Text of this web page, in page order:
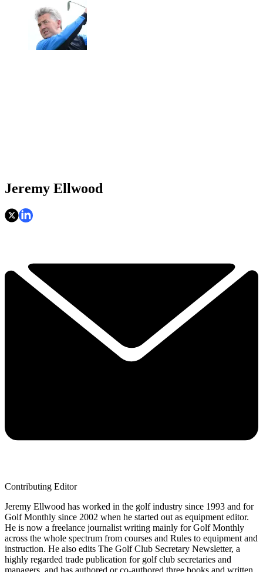
Jeremy Ellwood
Contributing Editor
Jeremy Ellwood has worked in the golf industry since 1993 and for
Golf Monthly since 2002 when he started out as equipment editor.
He is now a freelance journalist writing mainly for Golf Monthly
across the whole spectrum from courses and Rules to equipment and
instruction. He also edits The Golf Club Secretary Newsletter, a
highly regarded trade publication for golf club secretaries and